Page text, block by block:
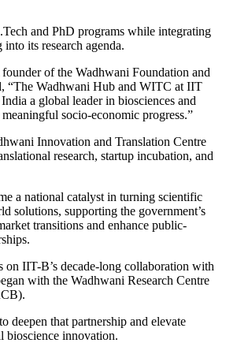
and PhD programs while integrating
its research agenda.
of the Wadhwani Foundation and
“The Wadhwani Hub and WITC at IIT
a global leader in biosciences and
socio-economic progress.”
Innovation and Translation Centre
research, startup incubation, and
a national catalyst in turning scientific
solutions, supporting the government’s
transitions and enhance public-
IIT-B’s decade-long collaboration with
with the Wadhwani Research Centre
deepen that partnership and elevate
bioscience innovation.